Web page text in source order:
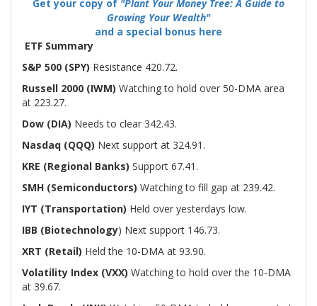
Get your copy of "Plant Your Money Tree: A Guide to
Growing Your Wealth"
and a special bonus here
ETF Summary
S&P 500 (SPY) Resistance 420.72.
Russell 2000 (IWM) Watching to hold over 50-DMA area
at 223.27.
Dow (DIA) Needs to clear 342.43.
Nasdaq (QQQ) Next support at 324.91.
KRE (Regional Banks) Support 67.41.
SMH (Semiconductors) Watching to fill gap at 239.42.
IYT (Transportation) Held over yesterdays low.
IBB (Biotechnology) Next support 146.73.
XRT (Retail) Held the 10-DMA at 93.90.
Volatility Index (VXX) Watching to hold over the 10-DMA
at 39.67.